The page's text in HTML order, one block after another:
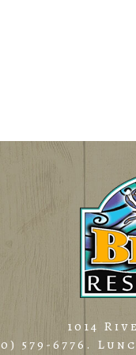
1014
579-6776 .